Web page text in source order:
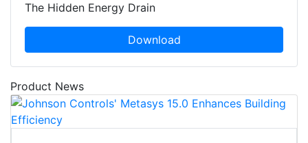
The Hidden Energy Drain
Download
Product News